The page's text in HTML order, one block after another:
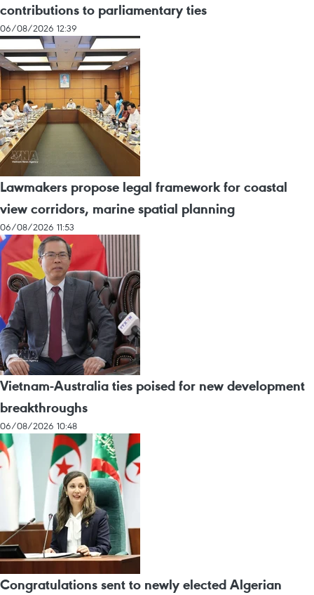
contributions to parliamentary ties
06/08/2026 12:39
Lawmakers propose legal framework for coastal
view corridors, marine spatial planning
06/08/2026 11:53
Vietnam-Australia ties poised for new development
breakthroughs
06/08/2026 10:48
Congratulations sent to newly elected Algerian